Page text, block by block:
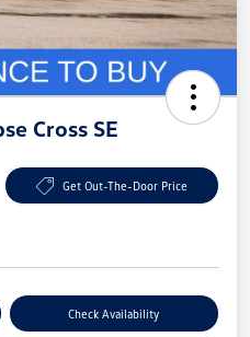
Cross SE
Get Out-The-Door Price
Check Availability